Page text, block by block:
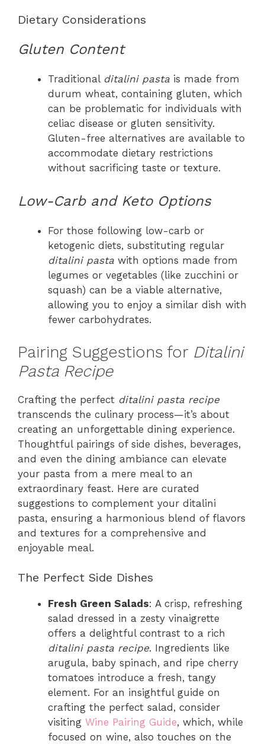
Dietary Considerations
Gluten Content
Traditional ditalini pasta is made from
durum wheat, containing gluten, which
can be problematic for individuals with
celiac disease or gluten sensitivity.
Gluten-free alternatives are available to
accommodate dietary restrictions
without sacrificing taste or texture.
Low-Carb and Keto Options
For those following low-carb or
ketogenic diets, substituting regular
ditalini pasta with options made from
legumes or vegetables (like zucchini or
squash) can be a viable alternative,
allowing you to enjoy a similar dish with
fewer carbohydrates.
Pairing Suggestions for Ditalini
Pasta Recipe
Crafting the perfect ditalini pasta recipe
transcends the culinary process—it’s about
creating an unforgettable dining experience.
Thoughtful pairings of side dishes, beverages,
and even the dining ambiance can elevate
your pasta from a mere meal to an
extraordinary feast. Here are curated
suggestions to complement your ditalini
pasta, ensuring a harmonious blend of flavors
and textures for a comprehensive and
enjoyable meal.
The Perfect Side Dishes
Fresh Green Salads: A crisp, refreshing
salad dressed in a zesty vinaigrette
offers a delightful contrast to a rich
ditalini pasta recipe. Ingredients like
arugula, baby spinach, and ripe cherry
tomatoes introduce a fresh, tangy
element. For an insightful guide on
crafting the perfect salad, consider
visiting Wine Pairing Guide, which, while
focused on wine, also touches on the